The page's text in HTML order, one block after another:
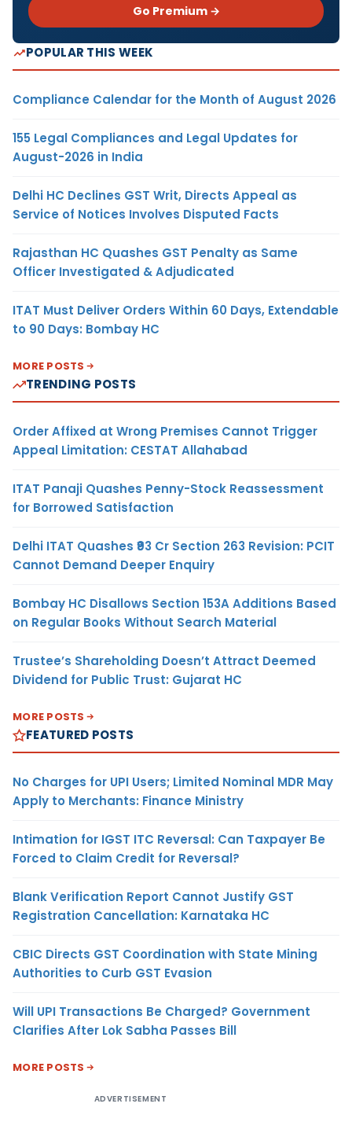
Go Premium →
POPULAR THIS WEEK
Compliance Calendar for the Month of August 2026
155 Legal Compliances and Legal Updates for
August-2026 in India
Delhi HC Declines GST Writ, Directs Appeal as
Service of Notices Involves Disputed Facts
Rajasthan HC Quashes GST Penalty as Same
Officer Investigated & Adjudicated
ITAT Must Deliver Orders Within 60 Days, Extendable
to 90 Days: Bombay HC
MORE POSTS
TRENDING POSTS
Order Affixed at Wrong Premises Cannot Trigger
Appeal Limitation: CESTAT Allahabad
ITAT Panaji Quashes Penny-Stock Reassessment
for Borrowed Satisfaction
Delhi ITAT Quashes ₹93 Cr Section 263 Revision: PCIT
Cannot Demand Deeper Enquiry
Bombay HC Disallows Section 153A Additions Based
on Regular Books Without Search Material
Trustee’s Shareholding Doesn’t Attract Deemed
Dividend for Public Trust: Gujarat HC
MORE POSTS
FEATURED POSTS
No Charges for UPI Users; Limited Nominal MDR May
Apply to Merchants: Finance Ministry
Intimation for IGST ITC Reversal: Can Taxpayer Be
Forced to Claim Credit for Reversal?
Blank Verification Report Cannot Justify GST
Registration Cancellation: Karnataka HC
CBIC Directs GST Coordination with State Mining
Authorities to Curb GST Evasion
Will UPI Transactions Be Charged? Government
Clarifies After Lok Sabha Passes Bill
MORE POSTS
ADVERTISEMENT